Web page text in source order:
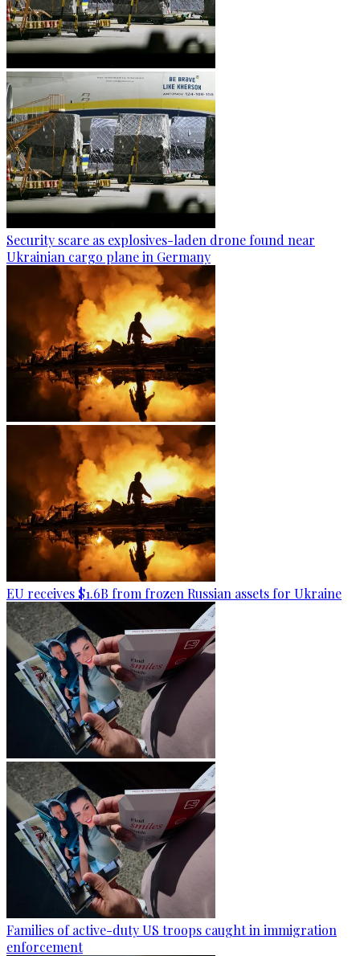
Security scare as explosives-laden drone found near
Ukrainian cargo plane in Germany
EU receives $1.6B from frozen Russian assets for Ukraine
Families of active-duty US troops caught in immigration
enforcement